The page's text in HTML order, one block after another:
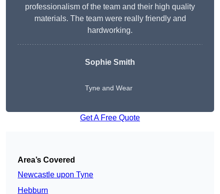
professionalism of the team and their high quality
materials. The team were really friendly and
hardworking.
Sophie Smith
Tyne and Wear
Get A Free Quote
Area’s Covered
Newcastle upon Tyne
Hebburn